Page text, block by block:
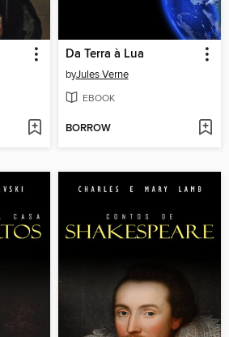
Da Terra à Lua
byJules Verne
EBOOK
BORROW